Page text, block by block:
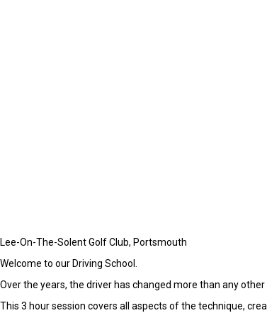
Lee-On-The-Solent Golf Club, Portsmouth
Welcome to our Driving School.
Over the years, the driver has changed more than any
This 3 hour session covers all aspects of the technique,